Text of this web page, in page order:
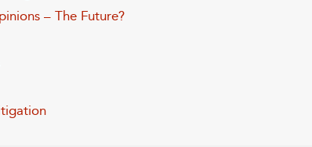
– The Future?